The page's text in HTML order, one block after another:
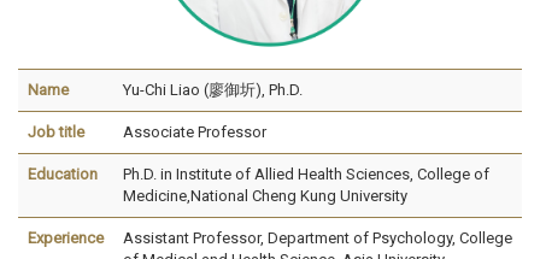
Name Yu-Chi Liao (廖御圻), Ph.D.
Job title Associate Professor
Education
Ph.D. in Institute of Allied Health Sciences, College of
Medicine,National Cheng Kung University
Experience Assistant Professor, Department of Psychology, College